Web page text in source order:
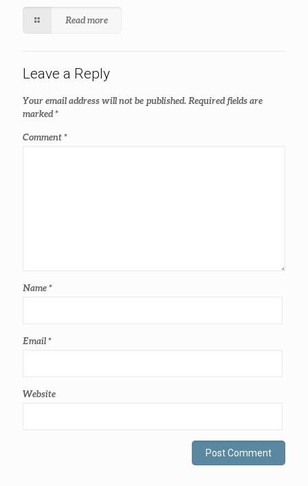
Read more
Leave a Reply
Your email address will not be published. Required fields are
marked*
Comment*
Name*
Email*
Website